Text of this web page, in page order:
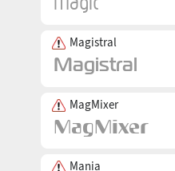
Magistral
MagMixer
Mania